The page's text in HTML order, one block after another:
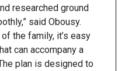
researched ground
said Obousy.
the family, it’s easy
can accompany a
plan is designed to